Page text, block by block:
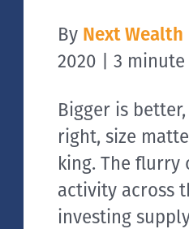
By Next Wealth
2020 | 3 minute
Bigger is
right, size
king. The flurry
activity across
investing